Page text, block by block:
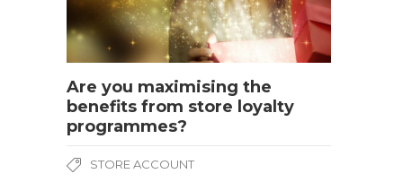
Are you maximising the
benefits from store loyalty
programmes?
STORE ACCOUNT